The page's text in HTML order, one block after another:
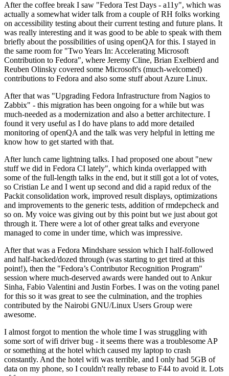
After the coffee break I saw "Fedora Test Days - a11y", which was
actually a somewhat wider talk from a couple of RH folks working
on accessibility testing about their current testing and future plans. It
was really interesting and it was good to be able to speak with them
briefly about the possibilities of using openQA for this. I stayed in
the same room for "Two Years In: Accelerating Microsoft
Contribution to Fedora", where Jeremy Cline, Brian Exelbierd and
Reuben Olinsky covered some Microsoft's (much-welcomed)
contributions to Fedora and also some stuff about Azure Linux.
After that was "Upgrading Fedora Infrastructure from Nagios to
Zabbix" - this migration has been ongoing for a while but was
much-needed as a modernization and also a better architecture. I
found it very useful as I do have plans to add more detailed
monitoring of openQA and the talk was very helpful in letting me
know how to get started with that.
After lunch came lightning talks. I had proposed one about "new
stuff we did in Fedora CI lately", which kinda overlapped with
some of the full-length talks in the end, but it still got a lot of votes,
so Cristian Le and I went up second and did a rapid redux of the
Packit consolidation work, improved result displays, optimizations
and improvements to the generic tests, addition of rmdepcheck and
so on. My voice was giving out by this point but we just about got
through it. There were a lot of other great talks and everyone
managed to come in under time, which was impressive.
After that was a Fedora Mindshare session which I half-followed
and half-hacked/dozed through (was starting to get tired at this
point!), then the "Fedora’s Contributor Recognition Program"
session where much-deserved awards were handed out to Ankur
Sinha, Fabio Valentini and Justin Forbes. I was on the voting panel
for this so it was great to see the culmination, and the trophies
contributed by the Nairobi GNU/Linux Users Group were
awesome.
I almost forgot to mention the whole time I was struggling with
some sort of wifi driver bug - it seems there was a troublesome AP
or something at the hotel which caused my laptop to crash
constantly. And the hotel wifi was terrible, and I only had 5GB of
data on my phone, so I couldn't really rebase to F44 to avoid it. Lots